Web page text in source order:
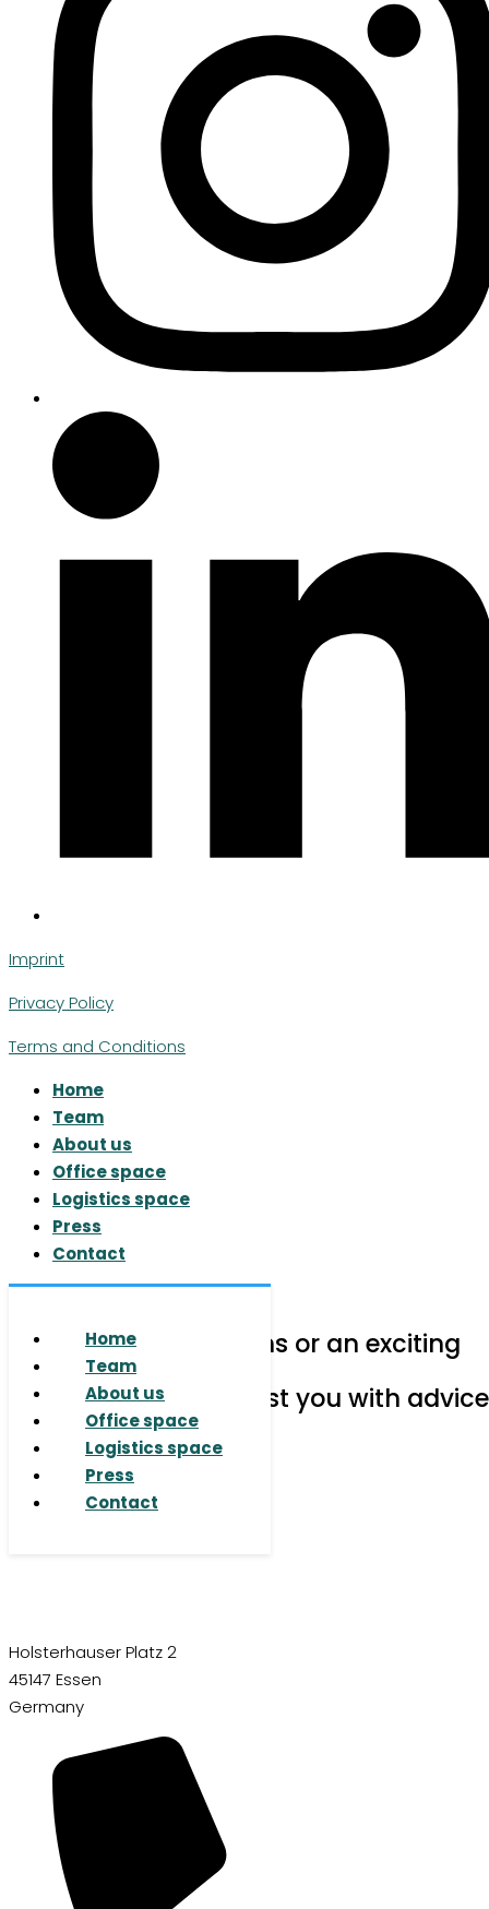
Imprint
Privacy Policy
Terms and Conditions
Home
Team
About us
Office space
Logistics space
Press
Contact
Home
Team
About us
Office space
Logistics space
Press
Contact
Do you have questions or an exciting
project for us?
We are happy to assist you with
Holsterhauser Platz 2
45147 Essen
Germany